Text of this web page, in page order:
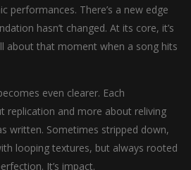
performances. There’s a new edge
hasn’t changed. At its core, it’s
about that moment when a song hits
even clearer. Each
replication and more about reliving
written. Sometimes stripped down,
looping textures, but always rooted
It’s impact.